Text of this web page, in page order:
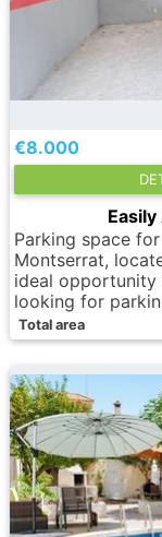
€8.000
Parking space
Montserrat,
ideal
looking for
Total area